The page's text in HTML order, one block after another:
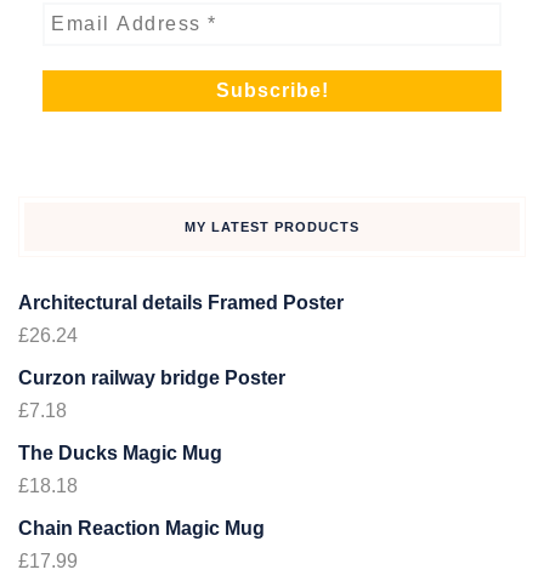
MY LATEST PRODUCTS
Architectural details Framed Poster
£26.24
Curzon railway bridge Poster
£7.18
The Ducks Magic Mug
£18.18
Chain Reaction Magic Mug
£17.99